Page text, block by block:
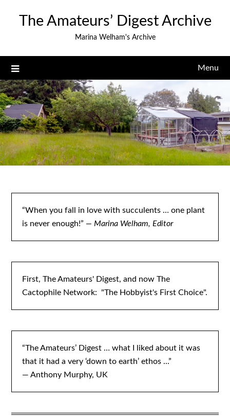
The Amateurs’ Digest Archive
Marina Welham's Archive
Menu
“When you fall in love with succulents … one plant
is never enough!” — Marina Welham, Editor
First, The Amateurs' Digest, and now The
Cactophile Network: "The Hobbyist's First Choice".
“The Amateurs’ Digest … what I liked about it was
that it had a very ‘down to earth’ ethos ...”
— Anthony Murphy, UK